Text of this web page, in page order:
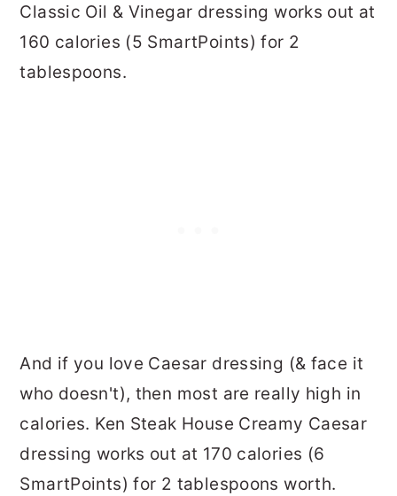
Classic Oil & Vinegar dressing works out at
160 calories (5 SmartPoints) for 2
tablespoons.
And if you love Caesar dressing (& face it
who doesn't), then most are really high in
calories. Ken Steak House Creamy Caesar
dressing works out at 170 calories (6
SmartPoints) for 2 tablespoons worth.